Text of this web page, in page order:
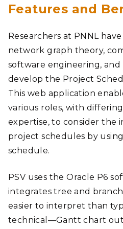
Features and
Researchers at PNNL
network graph theory,
software engineering, and
develop the Project
This web application
various roles, with
expertise, to consider the
project schedules by
schedule.
PSV uses the Oracle P6
integrates tree and
easier to interpret than
technical—Gantt chart